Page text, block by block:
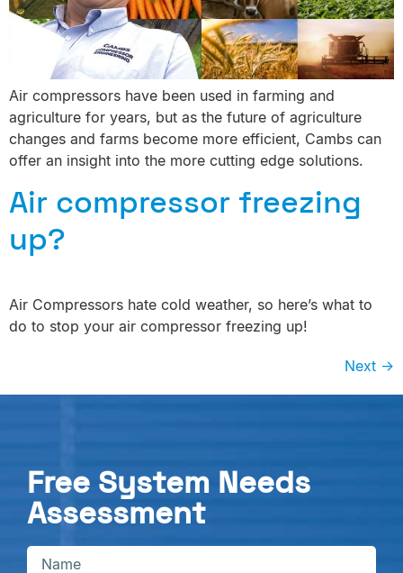
Air compressors have been used in farming and
agriculture for years, but as the future of agriculture
changes and farms become more efficient, Cambs can
offer an insight into the more cutting edge solutions.
Air compressor freezing
up?
Air Compressors hate cold weather, so here’s what to
do to stop your air compressor freezing up!
Next →
Free System Needs
Assessment